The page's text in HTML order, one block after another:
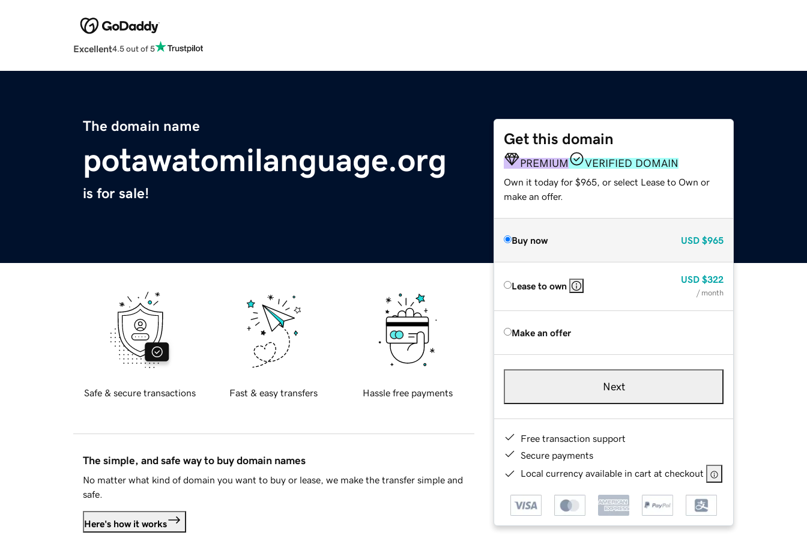
Excellent4.5 out of 5
The domain name
potawatomilanguage.org
is for sale!
Get this domain
PREMIUM VERIFIED DOMAIN
Own it today for $965, or select Lease to Own or
make an offer.
Buy now USD $965
Lease to own
USD $322
/ month
Make an offer
Next
Free transaction support
Secure payments
Local currency available in cart at checkout
Safe & secure transactions Fast & easy transfers Hassle free payments
The simple, and safe way to buy domain names
No matter what kind of domain you want to buy or lease, we make the transfer simple and
safe.
Here's how it works